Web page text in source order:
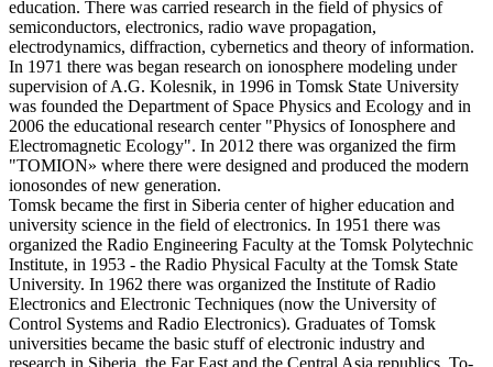
education. There was carried research in the field of physics of
semiconductors, electronics, radio wave propagation,
electrodynamics, diffraction, cybernetics and theory of information.
In 1971 there was began research on ionosphere modeling under
supervision of A.G. Kolesnik, in 1996 in Tomsk State University
was founded the Department of Space Physics and Ecology and in
2006 the educational research center "Physics of Ionosphere and
Electromagnetic Ecology". In 2012 there was organized the firm
"TOMION» where there were designed and produced the modern
ionosondes of new generation.
Tomsk became the first in Siberia center of higher education and
university science in the field of electronics. In 1951 there was
organized the Radio Engineering Faculty at the Tomsk Polytechnic
Institute, in 1953 - the Radio Physical Faculty at the Tomsk State
University. In 1962 there was organized the Institute of Radio
Electronics and Electronic Techniques (now the University of
Control Systems and Radio Electronics). Graduates of Tomsk
universities became the basic stuff of electronic industry and
research in Siberia, the Far East and the Central Asia republics. To-